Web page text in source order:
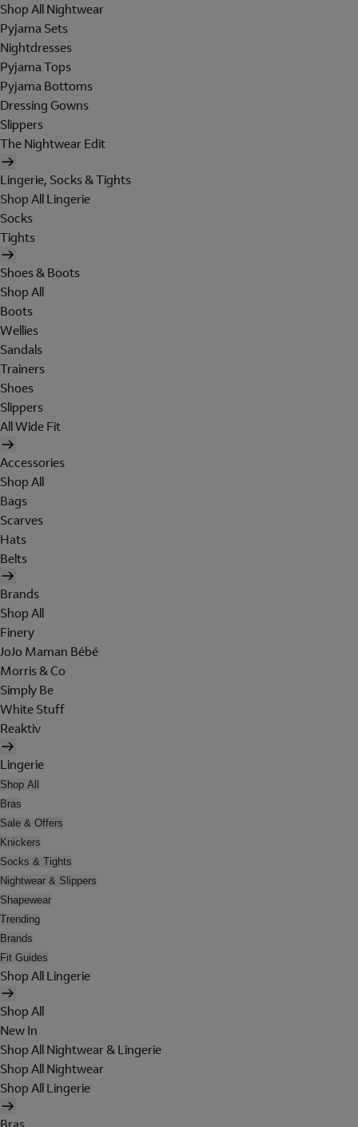
Shop All Nightwear
Pyjama Sets
Nightdresses
Pyjama Tops
Pyjama Bottoms
Dressing Gowns
Slippers
The Nightwear Edit
Lingerie, Socks & Tights
Shop All Lingerie
Socks
Tights
Shoes & Boots
Shop All
Boots
Wellies
Sandals
Trainers
Shoes
Slippers
All Wide Fit
Accessories
Shop All
Bags
Scarves
Hats
Belts
Brands
Shop All
Finery
JoJo Maman Bébé
Morris & Co
Simply Be
White Stuff
Reaktiv
Lingerie
Shop All
Bras
Sale & Offers
Knickers
Socks & Tights
Nightwear & Slippers
Shapewear
Trending
Brands
Fit Guides
Shop All Lingerie
Shop All
New In
Shop All Nightwear & Lingerie
Shop All Nightwear
Shop All Lingerie
Bras